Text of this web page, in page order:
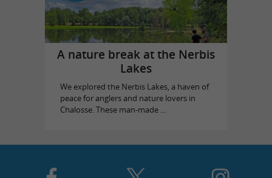
A nature break at the Nerbis
Lakes
We explored the Nerbis Lakes, a haven of
peace for anglers and nature lovers in
Chalosse. These man-made ...